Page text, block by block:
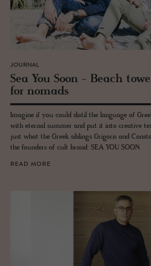
JOURNAL
Sea You Soon - Beach
for no­mads
Imagine if you could distil the language of
with eternal summer and put it into creative
just what the Greek siblings Grigoris and
the founders of cult brand: SEA YOU SOON.
READ MORE